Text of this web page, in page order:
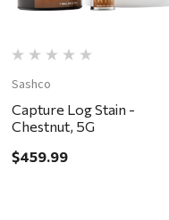
Sashco
Capture Log Stain -
Chestnut, 5G
$459.99